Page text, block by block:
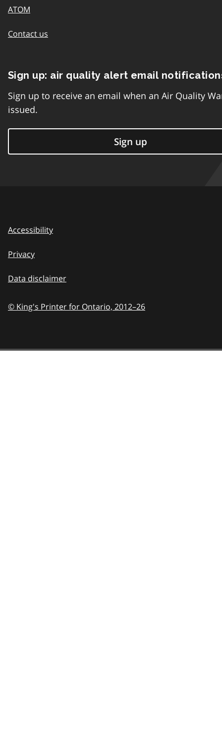
ATOM
Contact us
Sign up: air quality alert email
Sign up to receive an email when an Air Quality
issued.
Sign up
Accessibility
Privacy
Data disclaimer
© King's Printer for Ontario, 2012–26